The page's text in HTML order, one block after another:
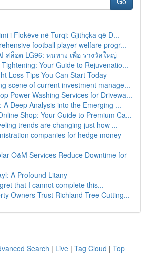
i Flokëve në Turqi: Gjithçka që D...
football player welfare progr...
สล็อต LG96: หนทาง เพื่อ รางวัลใหญ่
Tightening: Your Guide to Rejuvenatio...
Loss Tips You Can Start Today
scene of current investment manage...
Power Washing Services for Drivewa...
A Deep Analysis into the Emerging ...
Shop: Your Guide to Premium Ca...
trends are changing just how ...
companies for hedge money
O&M Services Reduce Downtime for
A Profound Litany
that I cannot complete this...
Owners Trust Richland Tree Cutting...
Search | Live | Tag Cloud | Top